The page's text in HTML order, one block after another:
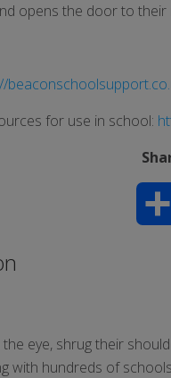
opens the door to their
for use in school:
eye, shrug their
with hundreds of